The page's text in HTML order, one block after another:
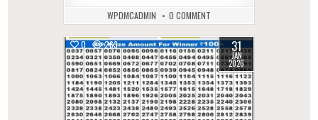
WPDMCADMIN 0 COMMENT
0 263 31
JAN
2026